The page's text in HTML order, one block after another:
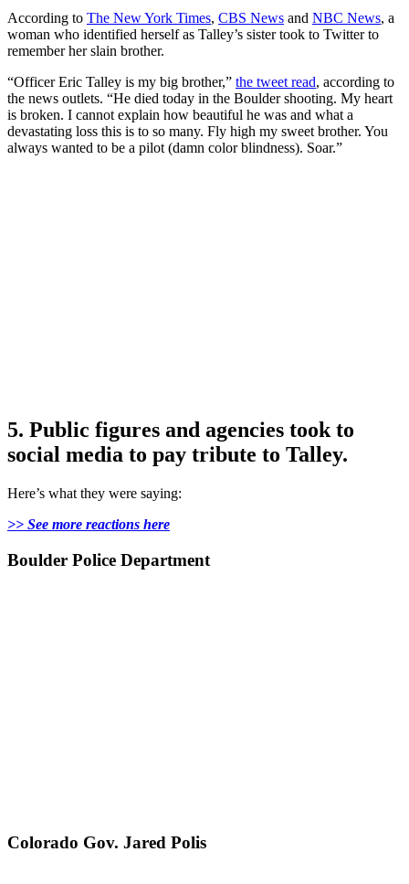
According to The New York Times, CBS News and NBC News, a
woman who identified herself as Talley’s sister took to Twitter to
remember her slain brother.
“Officer Eric Talley is my big brother,” the tweet read, according to
the news outlets. “He died today in the Boulder shooting. My heart
is broken. I cannot explain how beautiful he was and what a
devastating loss this is to so many. Fly high my sweet brother. You
always wanted to be a pilot (damn color blindness). Soar.”
5. Public figures and agencies took to
social media to pay tribute to Talley.
Here’s what they were saying:
>> See more reactions here
Boulder Police Department
Colorado Gov. Jared Polis